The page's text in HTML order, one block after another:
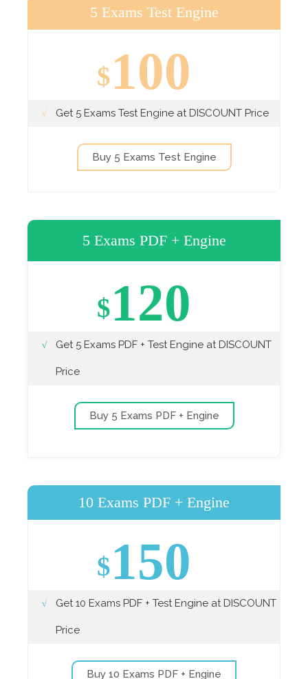
5 Exams Test Engine
$100
Get 5 Exams Test Engine at DISCOUNT Price
Buy 5 Exams Test Engine
5 Exams PDF + Engine
$120
Get 5 Exams PDF + Test Engine at DISCOUNT
Price
Buy 5 Exams PDF + Engine
10 Exams PDF + Engine
$150
Get 10 Exams PDF + Test Engine at DISCOUNT
Price
Buy 10 Exams PDF + Engine